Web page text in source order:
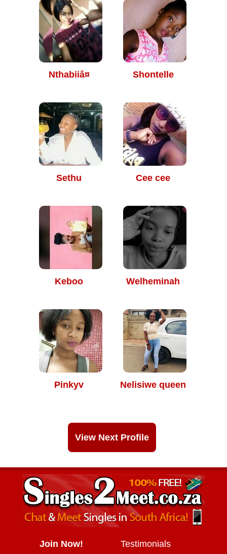
Nthabiiâ¤ Shontelle
Sethu Cee cee
Keboo Welheminah
Pinkyv Nelisiwe queen
View Next Profile
Join Now! Testimonials